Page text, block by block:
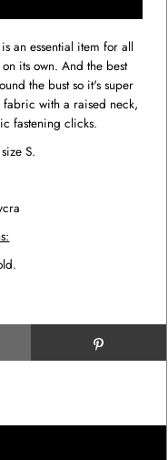
an essential item for all
its own. And the best
the bust so it's super
with a raised neck,
fastening clicks.
S.